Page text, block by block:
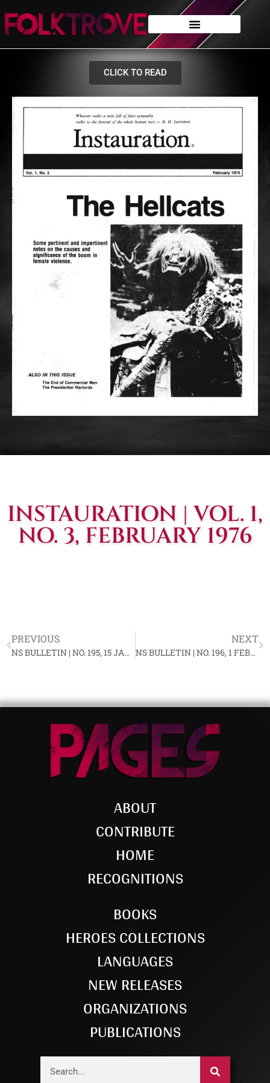
CLICK TO READ
INSTAURATION | VOL. 1,
NO. 3, FEBRUARY 1976
PREVIOUS
NS BULLETIN | NO. 195, 15 JANUARY 1976 YF-87
NEXT
NS BULLETIN | NO. 196, 1 FEBRUARY 1976 YF-87
ABOUT
CONTRIBUTE
HOME
RECOGNITIONS
BOOKS
HEROES COLLECTIONS
LANGUAGES
NEW RELEASES
ORGANIZATIONS
PUBLICATIONS